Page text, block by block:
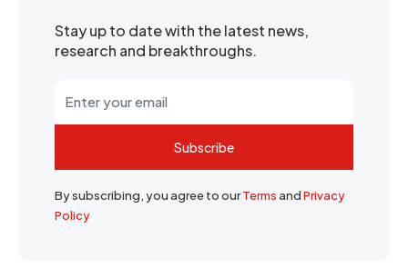
Stay up to date with the latest news,
research and breakthroughs.
Subscribe
By subscribing, you agree to ourTermsandPrivacy
Policy